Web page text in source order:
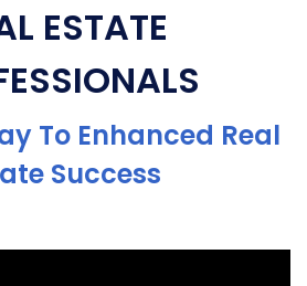
ESTATE
To Enhanced Real
Success